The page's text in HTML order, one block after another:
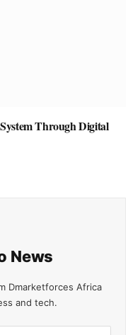
Through Digital
News
Dmarketforces Africa
and tech.